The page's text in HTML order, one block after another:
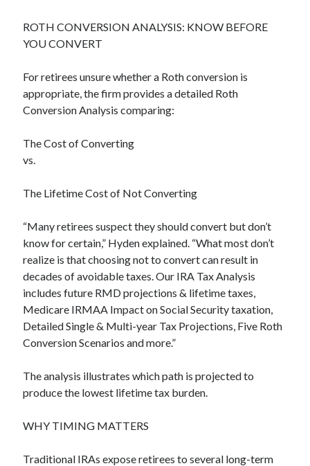
ROTH CONVERSION ANALYSIS: KNOW BEFORE
YOU CONVERT
For retirees unsure whether a Roth conversion is
appropriate, the firm provides a detailed Roth
Conversion Analysis comparing:
The Cost of Converting
vs.
The Lifetime Cost of Not Converting
“Many retirees suspect they should convert but don’t
know for certain,” Hyden explained. “What most don’t
realize is that choosing not to convert can result in
decades of avoidable taxes. Our IRA Tax Analysis
includes future RMD projections & lifetime taxes,
Medicare IRMAA Impact on Social Security taxation,
Detailed Single & Multi-year Tax Projections, Five Roth
Conversion Scenarios and more.”
The analysis illustrates which path is projected to
produce the lowest lifetime tax burden.
WHY TIMING MATTERS
Traditional IRAs expose retirees to several long-term